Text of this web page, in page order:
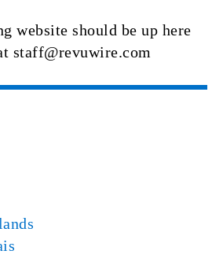
website should be up here
staff@revuwire.com